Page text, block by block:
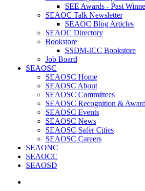
SEE Awards - Past
SEAOC Talk Newsletter
SEAOC Blog Articles
SEAOC Directory
Bookstore
SSDM-ICC Bookstore
Job Board
SEAOSC
SEAOSC Home
SEAOSC About
SEAOSC Committees
SEAOSC Recognition &
SEAOSC Events
SEAOSC News
SEAOSC Safer Cities
SEAOSC Careers
SEAONC
SEAOCC
SEAOSD